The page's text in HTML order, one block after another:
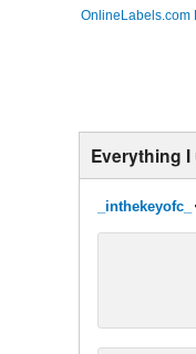
OnlineLabels.com
Everything
_inthekeyofc_